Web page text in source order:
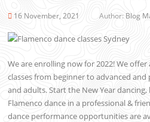
16 November, 2021 Author: Blog
We are enrolling now for 2022! We
classes from beginner to advanced
and adults. Start the New Year
Flamenco dance in a professional &
dance performance opportunities are